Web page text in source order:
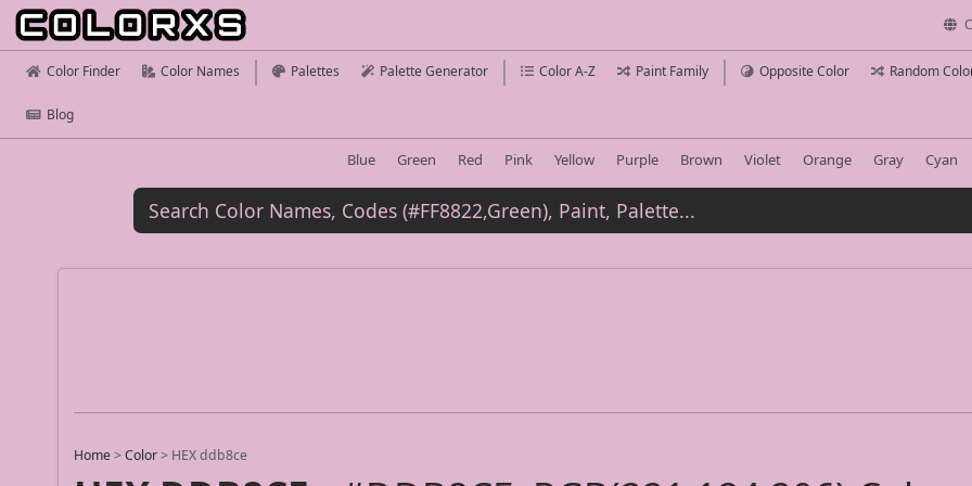
Color Finder Color Names Palettes Palette Generator Color A-Z Paint Family Opposite Color Random
Blog
Blue Green Red Pink Yellow Purple Brown Violet Orange Gray Cyan
Home >Color > HEX ddb8ce